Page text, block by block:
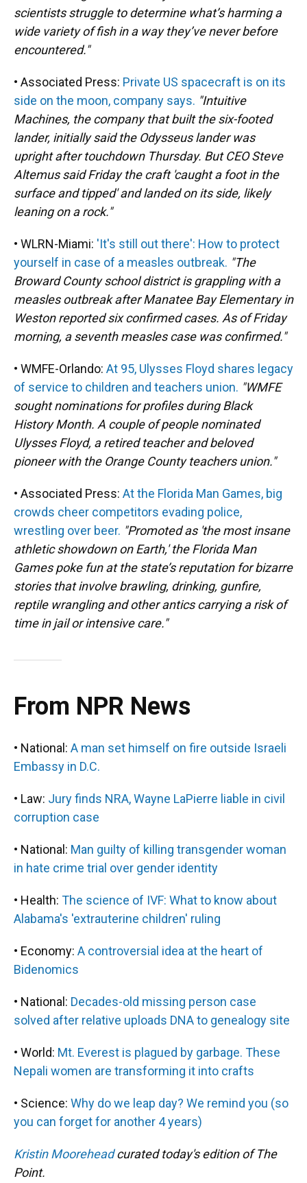
scientists struggle to determine what’s harming a
wide variety of fish in a way they’ve never before
encountered."
• Associated Press: Private US spacecraft is on its
side on the moon, company says. "Intuitive
Machines, the company that built the six-footed
lander, initially said the Odysseus lander was
upright after touchdown Thursday. But CEO Steve
Altemus said Friday the craft 'caught a foot in the
surface and tipped' and landed on its side, likely
leaning on a rock."
• WLRN-Miami: 'It's still out there': How to protect
yourself in case of a measles outbreak. "The
Broward County school district is grappling with a
measles outbreak after Manatee Bay Elementary in
Weston reported six confirmed cases. As of Friday
morning, a seventh measles case was confirmed."
• WMFE-Orlando: At 95, Ulysses Floyd shares legacy
of service to children and teachers union. "WMFE
sought nominations for profiles during Black
History Month. A couple of people nominated
Ulysses Floyd, a retired teacher and beloved
pioneer with the Orange County teachers union."
• Associated Press: At the Florida Man Games, big
crowds cheer competitors evading police,
wrestling over beer. "Promoted as 'the most insane
athletic showdown on Earth,' the Florida Man
Games poke fun at the state’s reputation for bizarre
stories that involve brawling, drinking, gunfire,
reptile wrangling and other antics carrying a risk of
time in jail or intensive care."
From NPR News
• National: A man set himself on fire outside Israeli
Embassy in D.C.
• Law: Jury finds NRA, Wayne LaPierre liable in civil
corruption case
• National: Man guilty of killing transgender woman
in hate crime trial over gender identity
• Health: The science of IVF: What to know about
Alabama's 'extrauterine children' ruling
• Economy: A controversial idea at the heart of
Bidenomics
• National: Decades-old missing person case
solved after relative uploads DNA to genealogy site
• World: Mt. Everest is plagued by garbage. These
Nepali women are transforming it into crafts
• Science: Why do we leap day? We remind you (so
you can forget for another 4 years)
Kristin Mooreheadcurated today's edition of The
Point.